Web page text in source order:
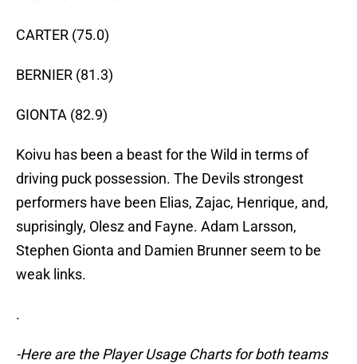
CARTER (75.0)
BERNIER (81.3)
GIONTA (82.9)
Koivu has been a beast for the Wild in terms of
driving puck possession. The Devils strongest
performers have been Elias, Zajac, Henrique, and,
suprisingly, Olesz and Fayne. Adam Larsson,
Stephen Gionta and Damien Brunner seem to be
weak links.
.
-Here are the Player Usage Charts for both teams